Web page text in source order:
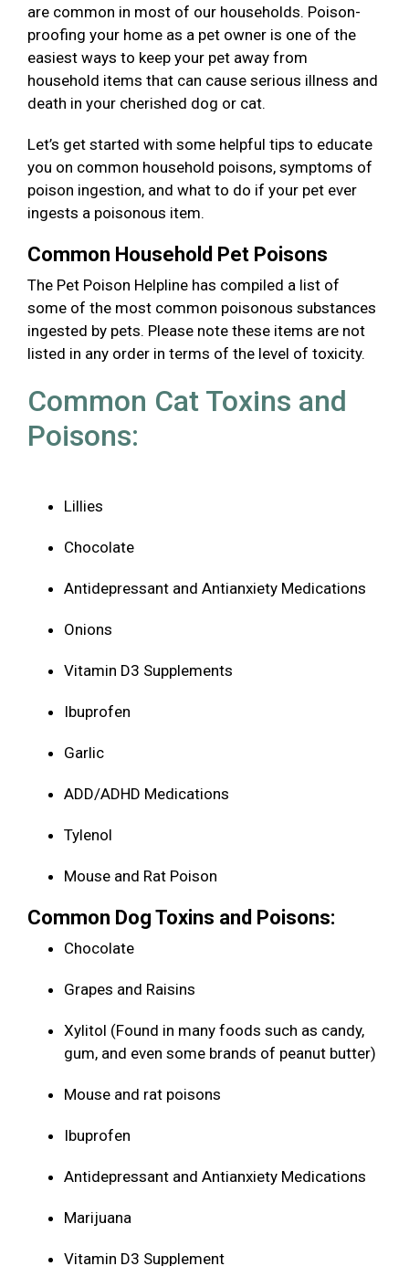
are common in most of our households. Poison-
proofing your home as a pet owner is one of the
easiest ways to keep your pet away from
household items that can cause serious illness and
death in your cherished dog or cat.
Let’s get started with some helpful tips to educate
you on common household poisons, symptoms of
poison ingestion, and what to do if your pet ever
ingests a poisonous item.
Common Household Pet Poisons
The Pet Poison Helpline has compiled a list of
some of the most common poisonous substances
ingested by pets. Please note these items are not
listed in any order in terms of the level of toxicity.
Common Cat Toxins and
Poisons:
Lillies
Chocolate
Antidepressant and Antianxiety Medications
Onions
Vitamin D3 Supplements
Ibuprofen
Garlic
ADD/ADHD Medications
Tylenol
Mouse and Rat Poison
Common Dog Toxins and Poisons:
Chocolate
Grapes and Raisins
Xylitol (Found in many foods such as candy,
gum, and even some brands of peanut butter)
Mouse and rat poisons
Ibuprofen
Antidepressant and Antianxiety Medications
Marijuana
Vitamin D3 Supplement